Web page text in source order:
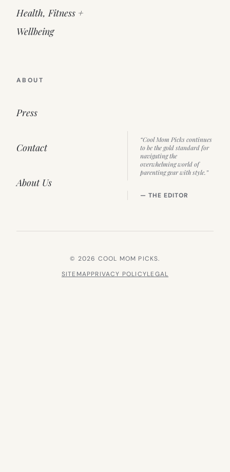
Health, Fitness +
Wellbeing
ABOUT
Press
Contact
About Us
“Cool Mom Picks continues
to be the gold standard for
navigating the
overwhelming world of
parenting gear with style.”
— THE EDITOR
© 2026 COOL MOM PICKS.
SITEMAPPRIVACY POLICYLEGAL